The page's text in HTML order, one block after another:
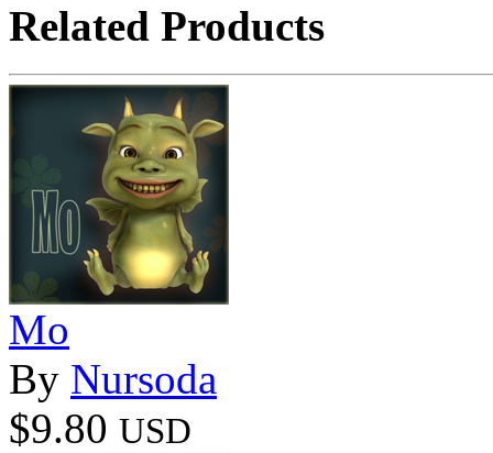
Related Products
Mo
By Nursoda
$9.80 USD